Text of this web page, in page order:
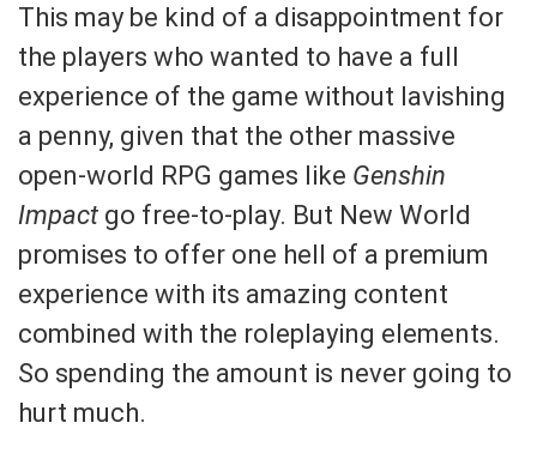
This may be kind of a disappointment for
the players who wanted to have a full
experience of the game without lavishing
a penny, given that the other massive
open-world RPG games like Genshin
Impact go free-to-play. But New World
promises to offer one hell of a premium
experience with its amazing content
combined with the roleplaying elements.
So spending the amount is never going to
hurt much.